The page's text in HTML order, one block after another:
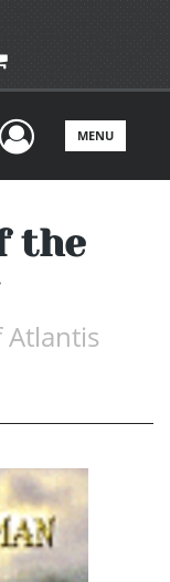
UserMENU
the
Atlantis